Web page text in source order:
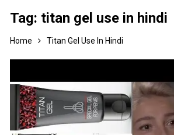
Tag: titan gel use in hindi
Home Titan Gel Use In Hindi